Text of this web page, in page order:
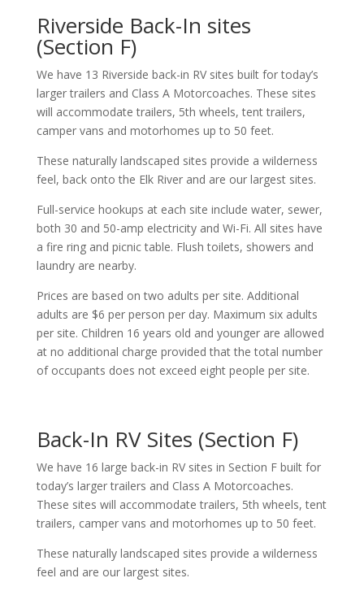
Riverside Back-In sites
(Section F)
We have 13 Riverside back-in RV sites built for today’s
larger trailers and Class A Motorcoaches. These sites
will accommodate trailers, 5th wheels, tent trailers,
camper vans and motorhomes up to 50 feet.
These naturally landscaped sites provide a wilderness
feel, back onto the Elk River and are our largest sites.
Full-service hookups at each site include water, sewer,
both 30 and 50-amp electricity and Wi-Fi. All sites have
a fire ring and picnic table. Flush toilets, showers and
laundry are nearby.
Prices are based on two adults per site. Additional
adults are $6 per person per day. Maximum six adults
per site. Children 16 years old and younger are allowed
at no additional charge provided that the total number
of occupants does not exceed eight people per site.
Back-In RV Sites (Section F)
We have 16 large back-in RV sites in Section F built for
today’s larger trailers and Class A Motorcoaches.
These sites will accommodate trailers, 5th wheels, tent
trailers, camper vans and motorhomes up to 50 feet.
These naturally landscaped sites provide a wilderness
feel and are our largest sites.